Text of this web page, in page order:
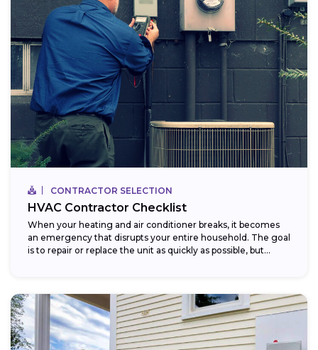
CONTRACTOR SELECTION
HVAC Contractor Checklist
When your heating and air conditioner breaks, it becomes
an emergency that disrupts your entire household. The goal
is to repair or replace the unit as quickly as possible, but...